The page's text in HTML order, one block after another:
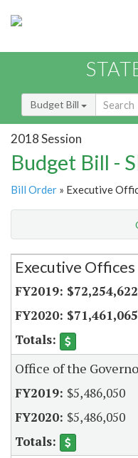
Budget Bill
2018 Session
Budget Bill -
Bill Order » Executive
Secretariat
Executive Offices
$72,254,622
$71,461,065
Office of the
$5,486,050
$5,486,050